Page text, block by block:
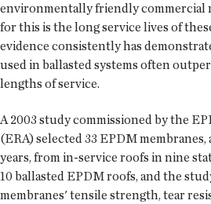
environmentally friendly commercial
for this is the long service lives of
evidence consistently has
used in ballasted systems often
lengths of service.
A 2003 study commissioned by the
(ERA) selected 33 EPDM membranes,
years, from in-service roofs in nine
10 ballasted EPDM roofs, and the
membranes' tensile strength, tear